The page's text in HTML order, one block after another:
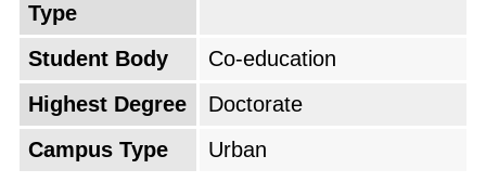
Type
Student Body
Co-education
Highest Degree
Doctorate
Campus Type
Urban